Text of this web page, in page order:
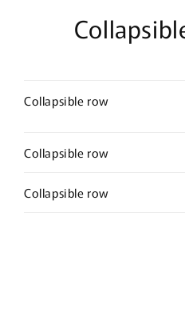
Collapsible row
Collapsible row
Collapsible row